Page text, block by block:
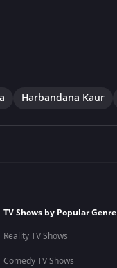
Harbandana Kaur
TV Shows by Popular Genre
Reality TV Shows
Comedy TV Shows